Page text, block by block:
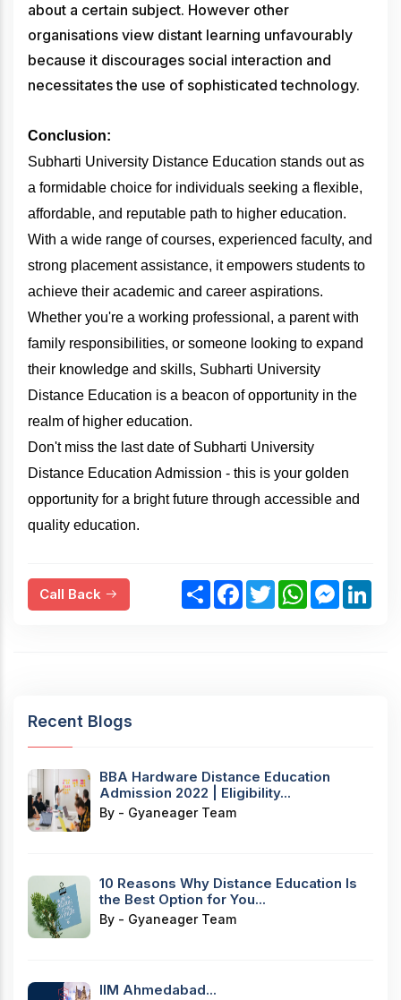
about a certain subject. However other
organisations view distant learning unfavourably
because it discourages social interaction and
necessitates the use of sophisticated technology.
Conclusion:
Subharti University Distance Education stands out as
a formidable choice for individuals seeking a flexible,
affordable, and reputable path to higher education.
With a wide range of courses, experienced faculty, and
strong placement assistance, it empowers students to
achieve their academic and career aspirations.
Whether you're a working professional, a parent with
family responsibilities, or someone looking to expand
their knowledge and skills, Subharti University
Distance Education is a beacon of opportunity in the
realm of higher education.
Don't miss the last date of Subharti University
Distance Education Admission - this is your golden
opportunity for a bright future through accessible and
quality education.
Call Back
S
h
F
a
T
w
W
h
M
e
Recent Blogs
BBA Hardware Distance Education
Admission 2022 | Eligibility...
By - Gyaneager Team
10 Reasons Why Distance Education Is
the Best Option for You...
By - Gyaneager Team
IIM Ahmedabad...